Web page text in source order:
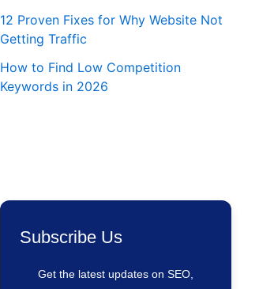
12 Proven Fixes for Why Website Not
Getting Traffic
How to Find Low Competition
Keywords in 2026
Subscribe Us
Get the latest updates on SEO,